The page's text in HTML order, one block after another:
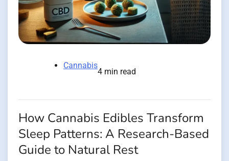
Cannabis
4 min read
How Cannabis Edibles Transform
Sleep Patterns: A Research-Based
Guide to Natural Rest